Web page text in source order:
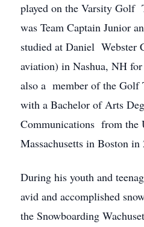
played on the Varsity Golf
was Team Captain Junior
studied at Daniel Webster
aviation) in Nashua, NH
also a member of the Golf
with a Bachelor of Arts
Communications from the
Massachusetts in Boston in
During his youth and
avid and accomplished
the Snowboarding